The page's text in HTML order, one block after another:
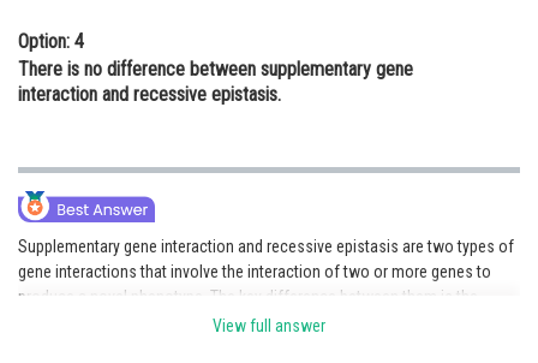
Option: 4
There is no difference between supplementary gene
interaction and recessive epistasis.
Supplementary gene interaction and recessive epistasis are two types of
gene interactions that involve the interaction of two or more genes to
produce a novel phenotype. The key difference between them is the
number of genes involved in the interaction, with supplementary gene
View full answer